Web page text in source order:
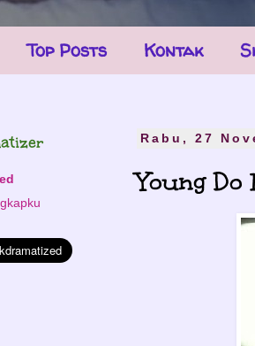
Top Posts Kontak
Rabu, 27
Young Do